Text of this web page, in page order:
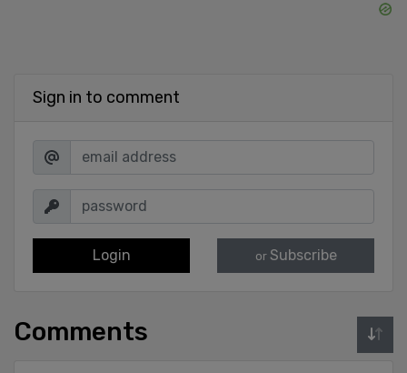
Sign in to comment
Login or Subscribe
Comments